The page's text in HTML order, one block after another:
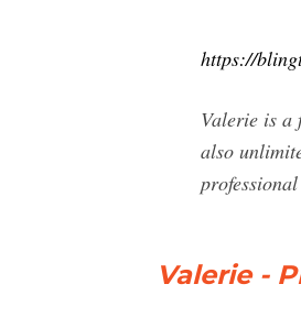
https://
Valerie is a
also
Valerie -